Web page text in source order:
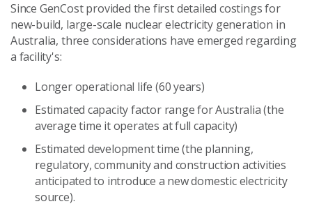
Since GenCost provided the first detailed costings for
new-build, large-scale nuclear electricity generation in
Australia, three considerations have emerged regarding
a facility's:
Longer operational life (60 years)
Estimated capacity factor range for Australia (the
average time it operates at full capacity)
Estimated development time (the planning,
regulatory, community and construction activities
anticipated to introduce a new domestic electricity
source).